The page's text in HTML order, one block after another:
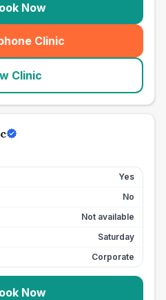
Now
Clinic
(seo_lab_card_freephone
Clinic
Yes
No
Not available
Saturday
Corporate
Now